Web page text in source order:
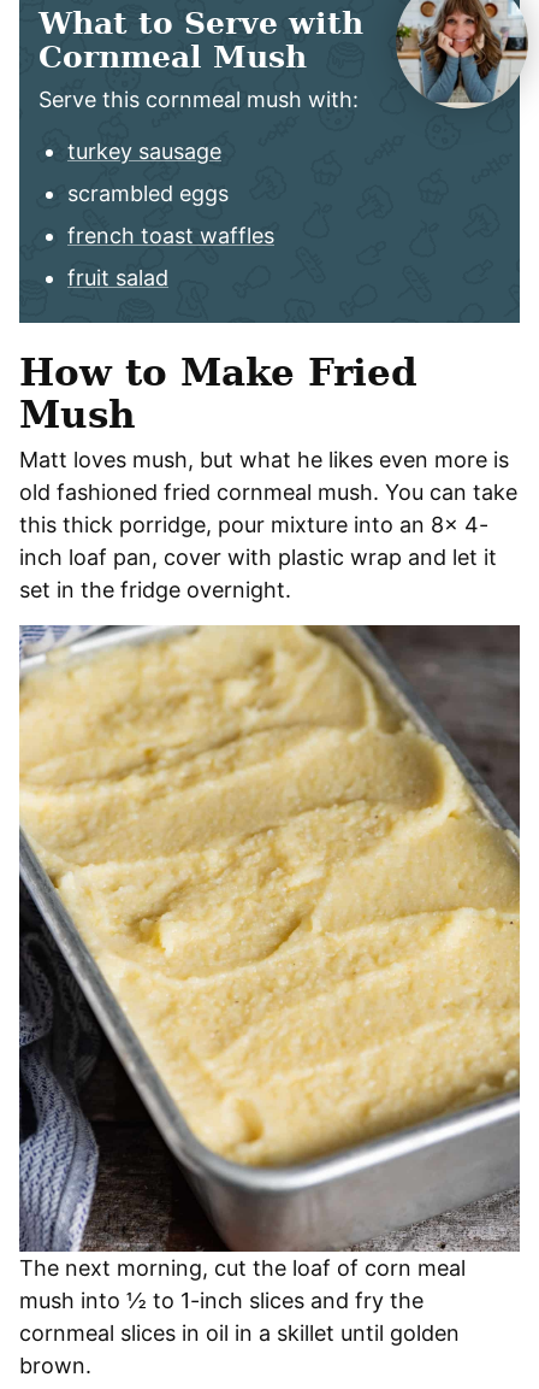
What to Serve with
Cornmeal Mush
Serve this cornmeal mush with:
turkey sausage
scrambled eggs
french toast waffles
fruit salad
How to Make Fried
Mush
Matt loves mush, but what he likes even more is
old fashioned fried cornmeal mush. You can take
this thick porridge, pour mixture into an 8x 4-
inch loaf pan, cover with plastic wrap and let it
set in the fridge overnight.
The next morning, cut the loaf of corn meal
mush into ½ to 1-inch slices and fry the
cornmeal slices in oil in a skillet until golden
brown.